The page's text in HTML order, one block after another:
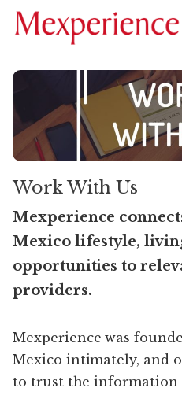
Work With Us
Mexperience
Mexico lifestyle,
opportunities to
providers.
Mexperience was
Mexico intimately, and
to trust the information